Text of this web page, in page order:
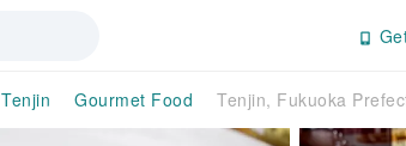
Tenjin Gourmet Food Tenjin, Fukuoka